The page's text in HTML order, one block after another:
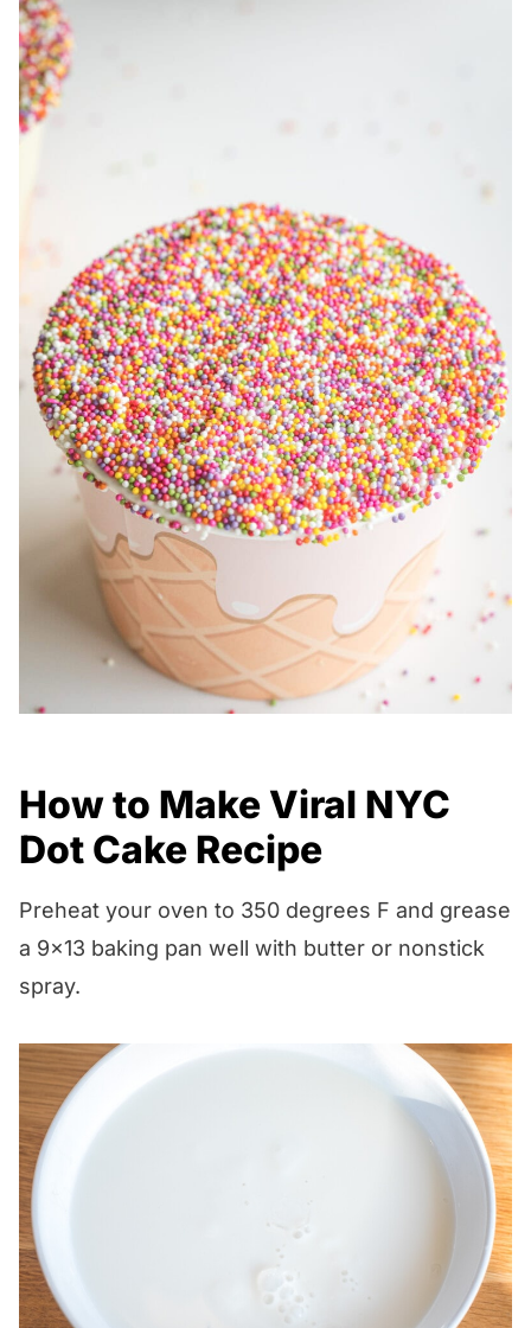
How to Make Viral NYC
Dot Cake Recipe
Preheat your oven to 350 degrees F and grease
a 9×13 baking pan well with butter or nonstick
spray.